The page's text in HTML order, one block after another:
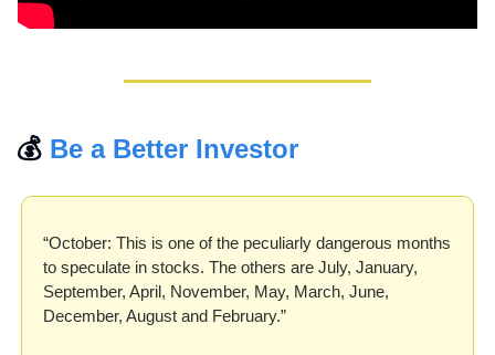
💰 Be a Better Investor
“October: This is one of the peculiarly dangerous months
to speculate in stocks. The others are July, January,
September, April, November, May, March, June,
December, August and February.”